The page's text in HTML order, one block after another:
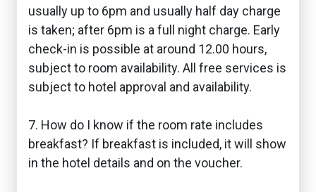
usually up to 6pm and usually half day charge
is taken; after 6pm is a full night charge. Early
check-in is possible at around 12.00 hours,
subject to room availability. All free services is
subject to hotel approval and availability.
7. How do I know if the room rate includes
breakfast? If breakfast is included, it will show
in the hotel details and on the voucher.